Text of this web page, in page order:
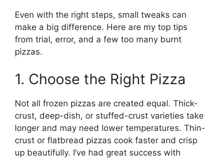
Even with the right steps, small tweaks can
make a big difference. Here are my top tips
from trial, error, and a few too many burnt
pizzas.
1. Choose the Right Pizza
Not all frozen pizzas are created equal. Thick-
crust, deep-dish, or stuffed-crust varieties take
longer and may need lower temperatures. Thin-
crust or flatbread pizzas cook faster and crisp
up beautifully. I’ve had great success with